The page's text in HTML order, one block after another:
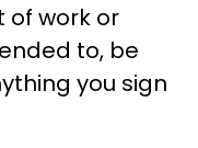
of work or
to, be
you sign